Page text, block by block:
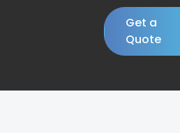
Get a
Quote